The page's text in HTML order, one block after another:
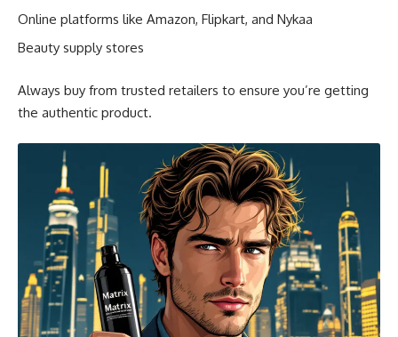
Online platforms like Amazon, Flipkart, and Nykaa
Beauty supply stores
Always buy from trusted retailers to ensure you’re getting
the authentic product.